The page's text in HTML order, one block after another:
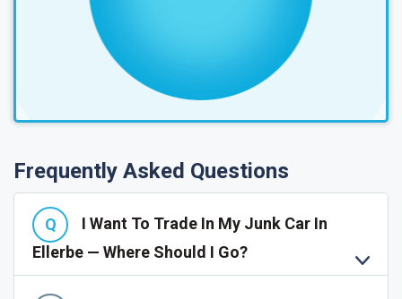
Frequently Asked Questions
I Want To Trade In My Junk Car In
Ellerbe — Where Should I Go?